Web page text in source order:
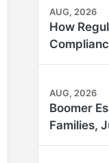
AUG, 2026
How
AUG, 2026
Boomer
Families,